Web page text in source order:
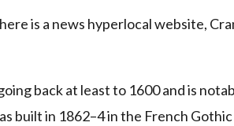
is a news hyperlocal website,
back at least to 1600 and is
built in 1862–4 in the French